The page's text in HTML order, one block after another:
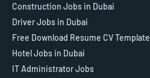
Construction Jobs in Dubai
Driver Jobs in Dubai
Free Download Resume CV Template
Hotel Jobs in Dubai
IT Administrator Jobs